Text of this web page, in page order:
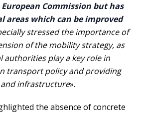
Commission but has
areas which can be improved
stressed the importance of
of the mobility strategy, as
authorities play a key role in
transport policy and providing
infrastructure».
the absence of concrete